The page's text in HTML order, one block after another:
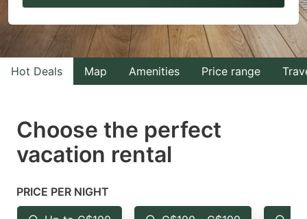
to
interact
with
the
select
a
Press
to
interact
with
the
select
Hot Deals Map Amenities Price range
Choose the perfect
vacation rental
PRICE PER NIGHT